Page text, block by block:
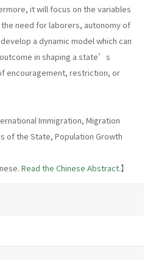
it will focus on the variables
need for laborers, autonomy of
a dynamic model which can
in shaping a state’s
encouragement, restriction, or
Immigration, Migration
of the State, Population Growth
Read the Chinese Abstract.】